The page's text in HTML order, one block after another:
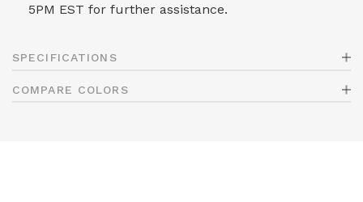
5PM EST for further assistance.
SPECIFICATIONS
COMPARE COLORS